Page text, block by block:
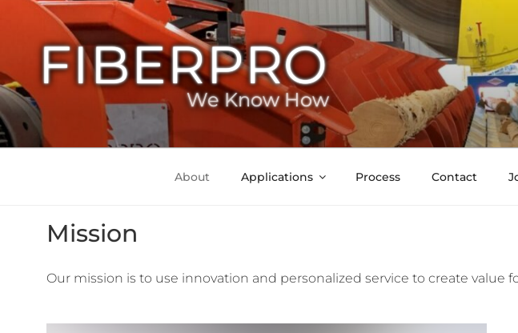
FIBERPRO
We Know How
About Applications Process Contact
Mission
Our mission is to use innovation and personalized service to create value